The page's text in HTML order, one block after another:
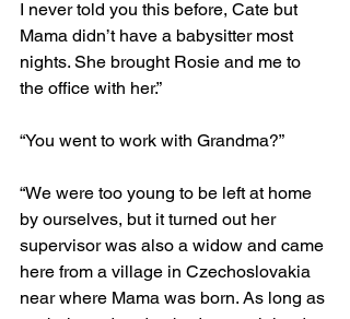
I never told you this before, Cate but
Mama didn’t have a babysitter most
nights. She brought Rosie and me to
the office with her.”
“You went to work with Grandma?”
“We were too young to be left at home
by ourselves, but it turned out her
supervisor was also a widow and came
here from a village in Czechoslovakia
near where Mama was born. As long as